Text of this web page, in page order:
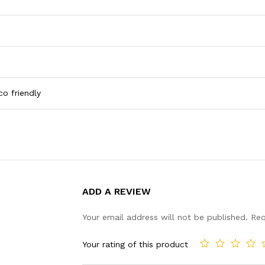
friendly
ADD A REVIEW
Your email address will not be published.
Your rating of this product